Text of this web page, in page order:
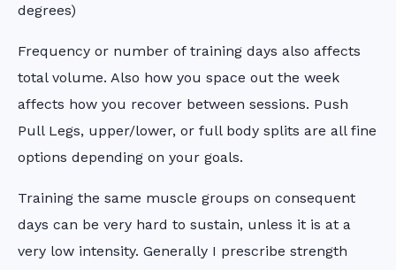
degrees)
Frequency or number of training days also affects
total volume. Also how you space out the week
affects how you recover between sessions. Push
Pull Legs, upper/lower, or full body splits are all fine
options depending on your goals.
Training the same muscle groups on consequent
days can be very hard to sustain, unless it is at a
very low intensity. Generally I prescribe strength